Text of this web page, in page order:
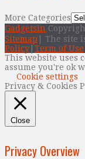
More Categories
Gadgetsin
Sitemap | The site
Policy Term of Use
This website uses
assume you're ok
Cookie settings
Privacy & Cookies
Close
Privacy Overview